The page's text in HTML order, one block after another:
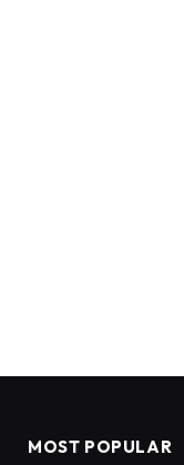
MOST POPULAR